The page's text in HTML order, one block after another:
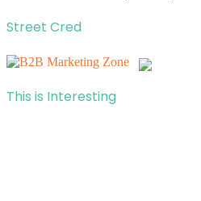
Street Cred
This is Interesting